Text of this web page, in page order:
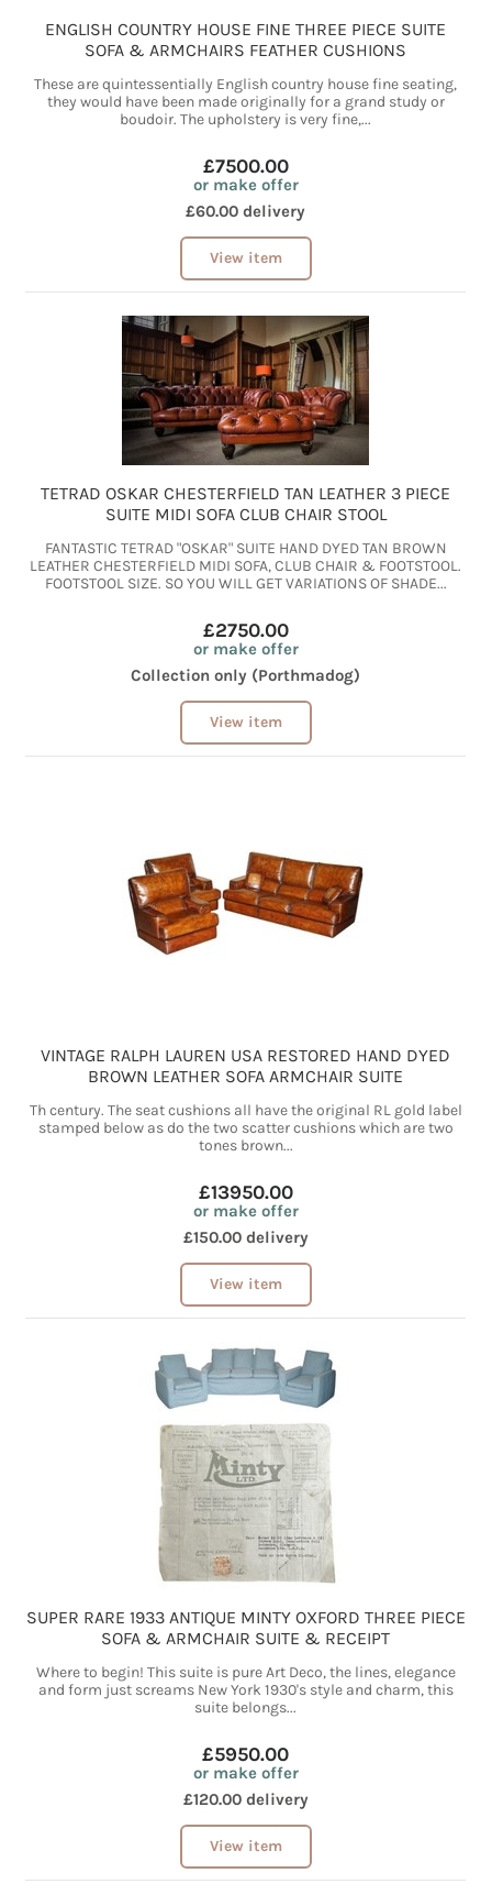
ENGLISH COUNTRY HOUSE FINE THREE PIECE SUITE
SOFA & ARMCHAIRS FEATHER CUSHIONS
These are quintessentially English country house fine seating,
they would have been made originally for a grand study or
boudoir. The upholstery is very fine,...
£7500.00
or make offer
£60.00 delivery
View item
TETRAD OSKAR CHESTERFIELD TAN LEATHER 3 PIECE
SUITE MIDI SOFA CLUB CHAIR STOOL
FANTASTIC TETRAD "OSKAR" SUITE HAND DYED TAN BROWN
LEATHER CHESTERFIELD MIDI SOFA, CLUB CHAIR & FOOTSTOOL.
FOOTSTOOL SIZE. SO YOU WILL GET VARIATIONS OF SHADE...
£2750.00
or make offer
Collection only (Porthmadog)
View item
VINTAGE RALPH LAUREN USA RESTORED HAND DYED
BROWN LEATHER SOFA ARMCHAIR SUITE
Th century. The seat cushions all have the original RL gold label
stamped below as do the two scatter cushions which are two
tones brown...
£13950.00
or make offer
£150.00 delivery
View item
SUPER RARE 1933 ANTIQUE MINTY OXFORD THREE PIECE
SOFA & ARMCHAIR SUITE & RECEIPT
Where to begin! This suite is pure Art Deco, the lines, elegance
and form just screams New York 1930's style and charm, this
suite belongs...
£5950.00
or make offer
£120.00 delivery
View item